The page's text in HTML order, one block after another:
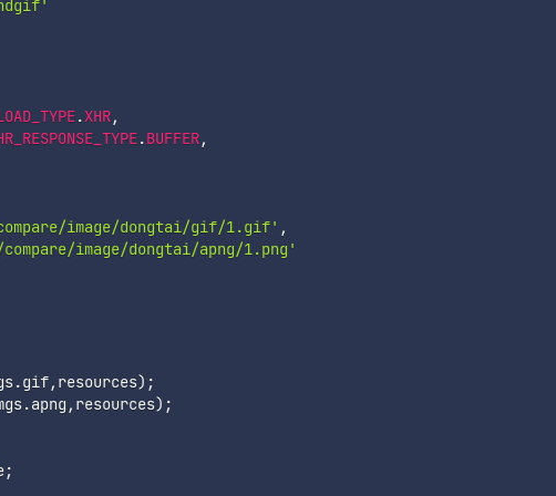
.XHR,
.BUFFER,
image/dongtai/gif/1.gif' ,
image/dongtai/apng/1.png'
.gif, resources) ;
.apng , resources) ;
;